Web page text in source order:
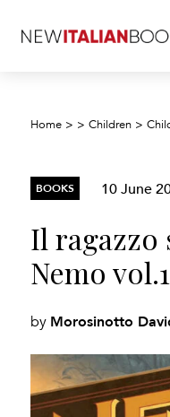
Home > >Children >
BOOKS 10 June
Il ragazzo
Nemo vol.1
by Morosinotto